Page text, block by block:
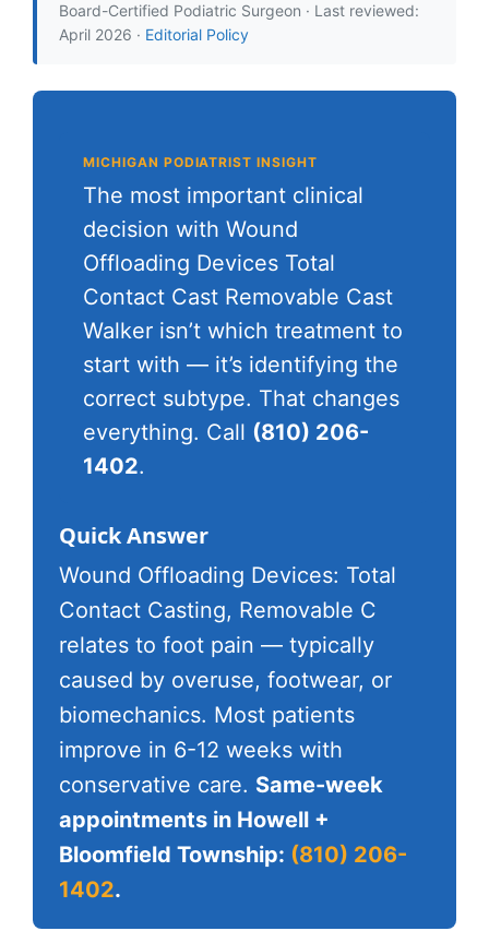
Board-Certified Podiatric Surgeon · Last reviewed:
April 2026 · Editorial Policy
MICHIGAN PODIATRIST INSIGHT
The most important clinical
decision with Wound
Offloading Devices Total
Contact Cast Removable Cast
Walker isn’t which treatment to
start with — it’s identifying the
correct subtype. That changes
everything. Call (810) 206-
1402.
Quick Answer
Wound Offloading Devices: Total
Contact Casting, Removable C
relates to foot pain — typically
caused by overuse, footwear, or
biomechanics. Most patients
improve in 6-12 weeks with
conservative care. Same-week
appointments in Howell +
Bloomfield Township: (810) 206-
1402.